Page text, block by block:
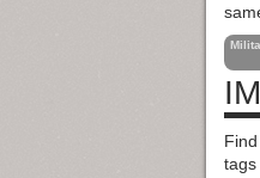
tags